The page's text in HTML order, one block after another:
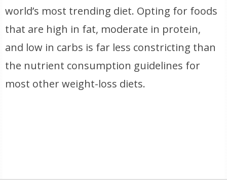
world’s most trending diet. Opting for foods
that are high in fat, moderate in protein,
and low in carbs is far less constricting than
the nutrient consumption guidelines for
most other weight-loss diets.